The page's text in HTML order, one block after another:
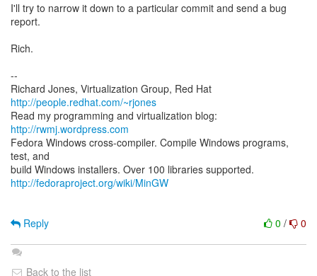
I'll try to narrow it down to a particular commit and send a bug
report.
Rich.
--
Richard Jones, Virtualization Group, Red Hat
http://people.redhat.com/~rjones
Read my programming and virtualization blog:
http://rwmj.wordpress.com
Fedora Windows cross-compiler. Compile Windows programs,
test, and
http://fedoraproject.org/wiki/MinGW
0 / 0
Reply
Back to the list